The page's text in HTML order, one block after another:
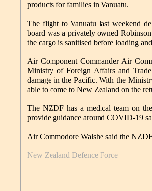
products for families in Vanuatu.
The flight to Vanuatu last weekend
board was a privately owned
the cargo is sanitised before loading
Air Component Commander Air
Ministry of Foreign Affairs and
damage in the Pacific. With the
able to come to New Zealand on the
The NZDF has a medical team on
provide guidance around COVID-19
Air Commodore Walshe said the
New Zealand Defence Force